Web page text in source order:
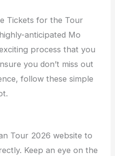
Tickets for the Tour
anticipated Mo
process that you
you don’t miss out
follow these simple
Tour 2026 website to
Keep an eye on the